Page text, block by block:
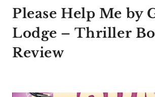
Please Help Me by
Lodge – Thriller
Review